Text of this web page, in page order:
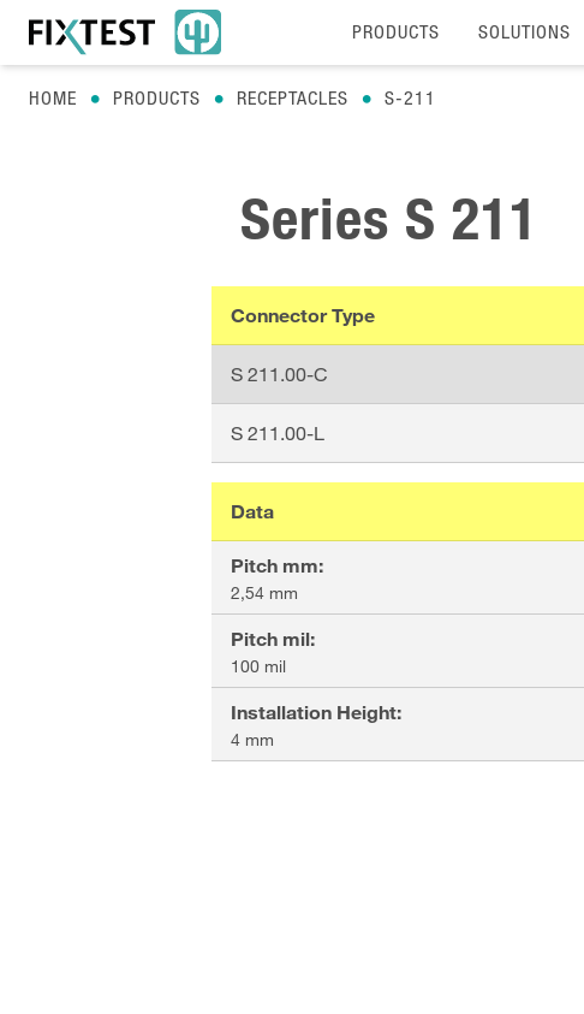
PRODUCTS SOLUTIONS
HOME PRODUCTS RECEPTACLES S-211
Series S 211
Data
Pitch mm:
2,54 mm
Pitch mil:
100 mil
Installation Height:
4 mm
Connector Type
S 211.00-C
S 211.00-L